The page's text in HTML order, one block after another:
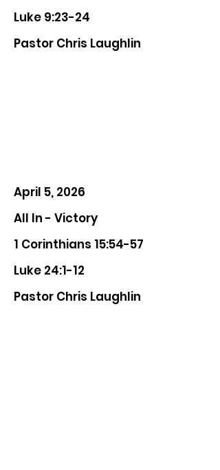
Luke 9:23-24
Pastor Chris Laughlin
April 5, 2026
All In - Victory
1 Corinthians 15:54-57
Luke 24:1-12
Pastor Chris Laughlin